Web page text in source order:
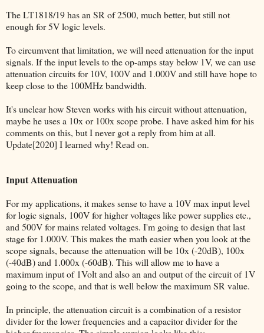
The LT1818/19 has an SR of 2500, much better, but still not
enough for 5V logic levels.
To circumvent that limitation, we will need attenuation for the input
signals. If the input levels to the op-amps stay below 1V, we can use
attenuation circuits for 10V, 100V and 1.000V and still have hope to
keep close to the 100MHz bandwidth.
It's unclear how Steven works with his circuit without attenuation,
maybe he uses a 10x or 100x scope probe. I have asked him for his
comments on this, but I never got a reply from him at all.
Update[2020] I learned why! Read on.
Input Attenuation
For my applications, it makes sense to have a 10V max input level
for logic signals, 100V for higher voltages like power supplies etc.,
and 500V for mains related voltages. I'm going to design that last
stage for 1.000V. This makes the math easier when you look at the
scope signals, because the attenuation will be 10x (-20dB), 100x
(-40dB) and 1.000x (-60dB). This will allow me to have a
maximum input of 1Volt and also an and output of the circuit of 1V
going to the scope, and that is well below the maximum SR value.
In principle, the attenuation circuit is a combination of a resistor
divider for the lower frequencies and a capacitor divider for the